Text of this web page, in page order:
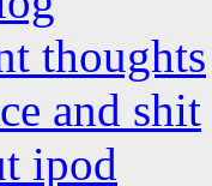
thoughts
and shit
ipod